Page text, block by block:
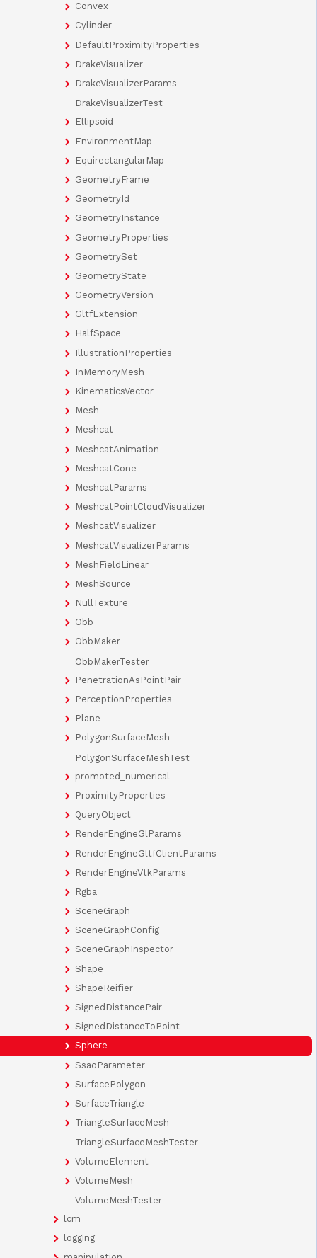
Convex
Cylinder
DefaultProximityProperties
DrakeVisualizer
DrakeVisualizerParams
DrakeVisualizerTest
Ellipsoid
EnvironmentMap
EquirectangularMap
GeometryFrame
GeometryId
GeometryInstance
GeometryProperties
GeometrySet
GeometryState
GeometryVersion
GltfExtension
HalfSpace
IllustrationProperties
InMemoryMesh
KinematicsVector
Mesh
Meshcat
MeshcatAnimation
MeshcatCone
MeshcatParams
MeshcatPointCloudVisualizer
MeshcatVisualizer
MeshcatVisualizerParams
MeshFieldLinear
MeshSource
NullTexture
Obb
ObbMaker
ObbMakerTester
PenetrationAsPointPair
PerceptionProperties
Plane
PolygonSurfaceMesh
PolygonSurfaceMeshTest
promoted_numerical
ProximityProperties
QueryObject
RenderEngineGlParams
RenderEngineGltfClientParams
RenderEngineVtkParams
Rgba
SceneGraph
SceneGraphConfig
SceneGraphInspector
Shape
ShapeReifier
SignedDistancePair
SignedDistanceToPoint
Sphere
SsaoParameter
SurfacePolygon
SurfaceTriangle
TriangleSurfaceMesh
TriangleSurfaceMeshTester
VolumeElement
VolumeMesh
VolumeMeshTester
lcm
logging